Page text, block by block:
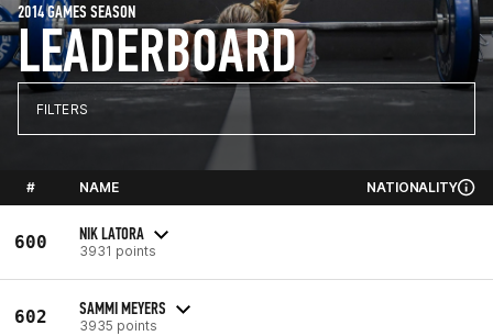
LEADERBOARD
2014 GAMES SEASON
FILTERS
# NAME NATIONALITY
600 NIK LATORA
3931 points
602 SAMMI MEYERS
3935 points